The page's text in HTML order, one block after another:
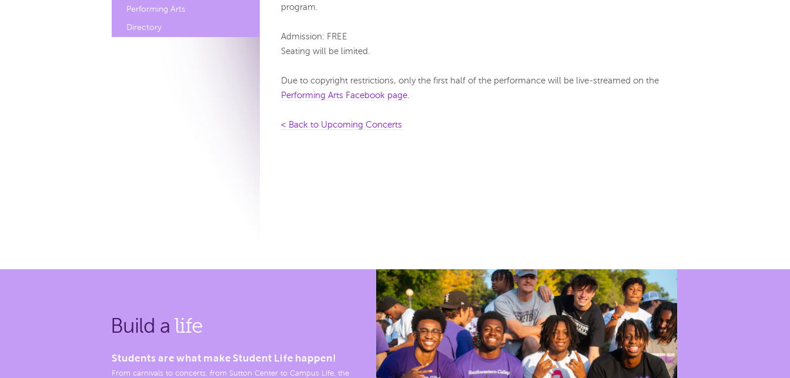
Performing Arts
Directory
program.
Admission: FREE
Seating will be limited.
Due to copyright restrictions, only the first half of the performance will be live-streamed on the
Performing Arts Facebook page
< Back to Upcoming Concerts
Build a life
Students are what make Student Life happen!
From carnivals to concerts, from Sutton Center to Campus Life, the